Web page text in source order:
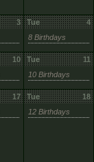
3 4
Tue
8 Birthdays
10 11
Tue
10 Birthdays
17 18
Tue
12 Birthdays